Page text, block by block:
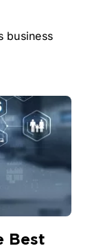
business
Best